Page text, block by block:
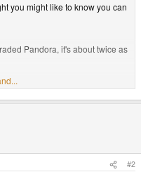
you might like to know you can
Pandora, it's about twice as
PC (up to Pentium emulation),#2